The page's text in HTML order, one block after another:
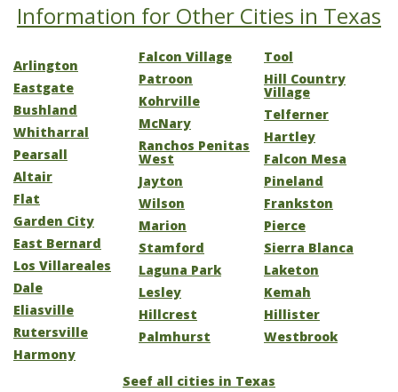
Information for Other Cities in Texas
Arlington
Eastgate
Bushland
Whitharral
Pearsall
Altair
Flat
Garden City
East Bernard
Los Villareales
Dale
Eliasville
Rutersville
Harmony
Falcon Village
Patroon
Kohrville
McNary
Ranchos Penitas
West
Jayton
Wilson
Marion
Stamford
Laguna Park
Lesley
Hillcrest
Palmhurst
Tool
Hill Country
Village
Telferner
Hartley
Falcon Mesa
Pineland
Frankston
Pierce
Sierra Blanca
Laketon
Kemah
Hillister
Westbrook
Seef all cities in Texas